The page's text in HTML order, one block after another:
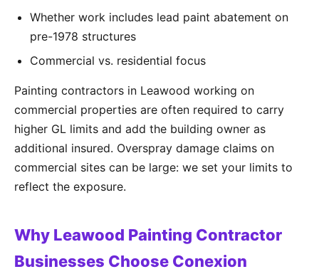
Whether work includes lead paint abatement on
pre-1978 structures
Commercial vs. residential focus
Painting contractors in Leawood working on
commercial properties are often required to carry
higher GL limits and add the building owner as
additional insured. Overspray damage claims on
commercial sites can be large: we set your limits to
reflect the exposure.
Why Leawood Painting Contractor
Businesses Choose Conexion